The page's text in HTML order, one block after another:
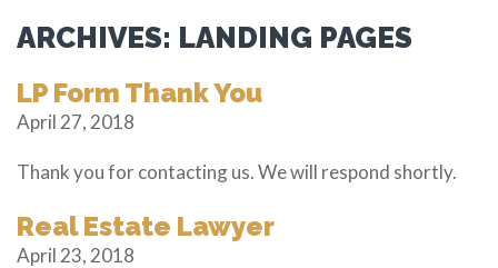
ARCHIVES: LANDING PAGES
LP Form Thank You
April 27, 2018
Thank you for contacting us. We will respond shortly.
Real Estate Lawyer
April 23, 2018